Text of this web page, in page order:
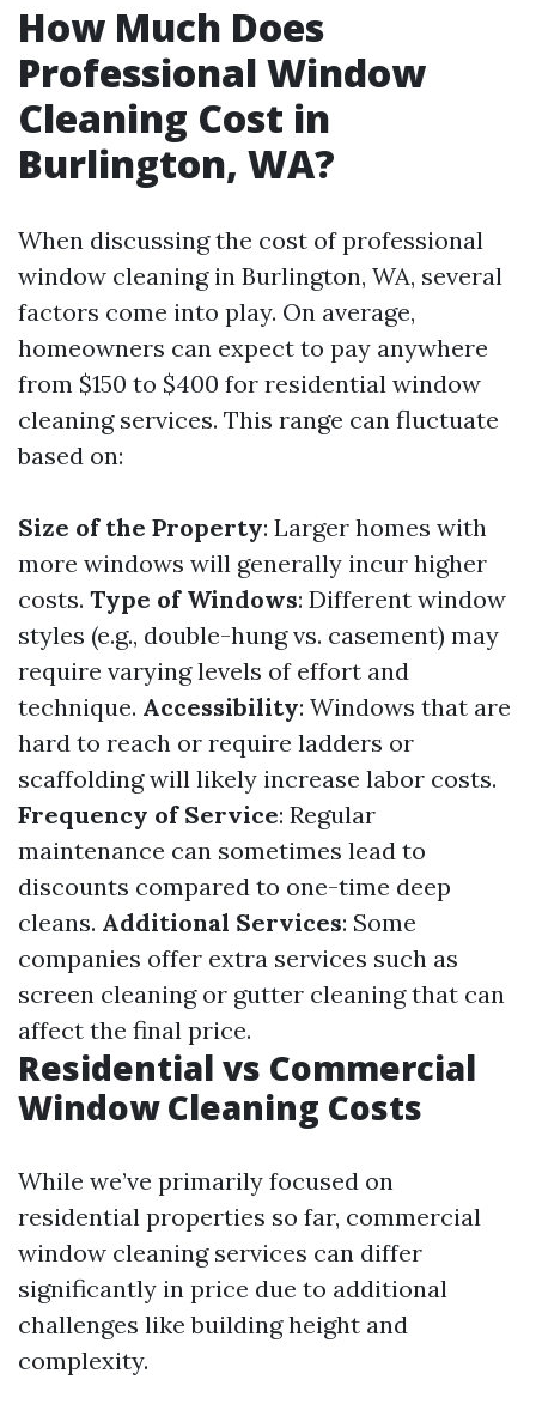
How Much Does
Professional Window
Cleaning Cost in
Burlington, WA?
When discussing the cost of professional
window cleaning in Burlington, WA, several
factors come into play. On average,
homeowners can expect to pay anywhere
from $150 to $400 for residential window
cleaning services. This range can fluctuate
based on:
Size of the Property: Larger homes with
more windows will generally incur higher
costs. Type of Windows: Different window
styles (e.g., double-hung vs. casement) may
require varying levels of effort and
technique. Accessibility: Windows that are
hard to reach or require ladders or
scaffolding will likely increase labor costs.
Frequency of Service: Regular
maintenance can sometimes lead to
discounts compared to one-time deep
cleans. Additional Services: Some
companies offer extra services such as
screen cleaning or gutter cleaning that can
affect the final price.
Residential vs Commercial
Window Cleaning Costs
While we’ve primarily focused on
residential properties so far, commercial
window cleaning services can differ
significantly in price due to additional
challenges like building height and
complexity.